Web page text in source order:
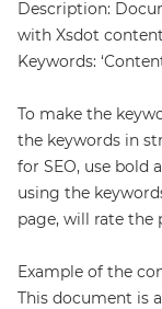
Description:
with Xsdot
Keywords:
To make the
the keywords in
for SEO, use bold
using the
page, will rate the
Example of the
This document is